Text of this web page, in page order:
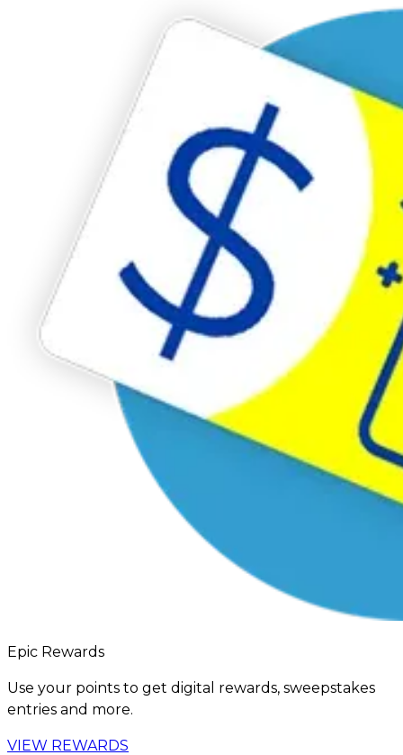
Epic Rewards
Use your points to get digital rewards, sweepstakes
entries and more.
VIEW REWARDS